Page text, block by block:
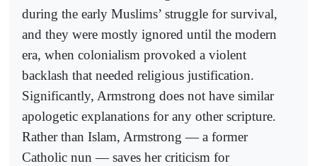
during the early Muslims’ struggle for survival,
and they were mostly ignored until the modern
era, when colonialism provoked a violent
backlash that needed religious justification.
Significantly, Armstrong does not have similar
apologetic explanations for any other scripture.
Rather than Islam, Armstrong — a former
Catholic nun — saves her criticism for